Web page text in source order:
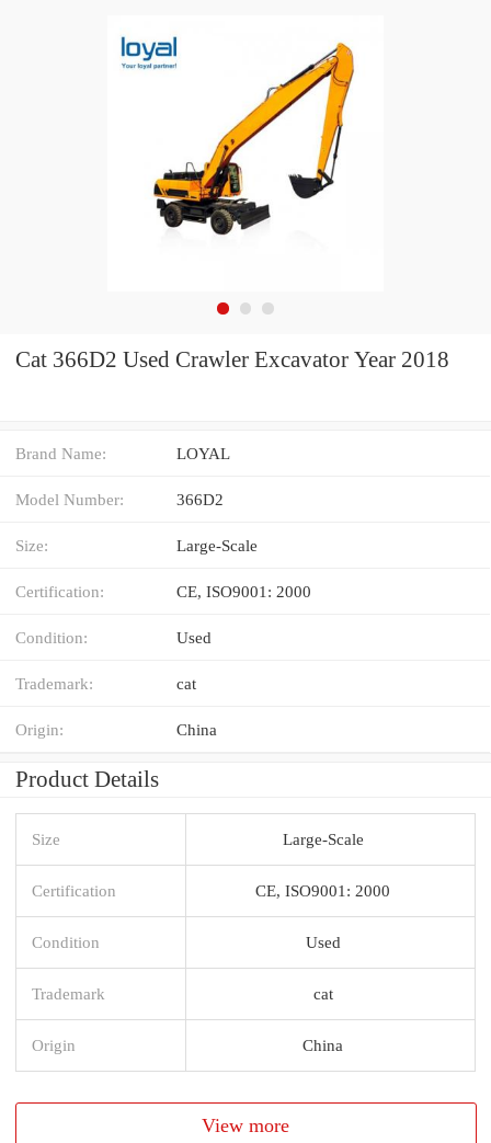
Cat 366D2 Used Crawler Excavator Year 2018
Brand Name: LOYAL
Model Number: 366D2
Size: Large-Scale
Certification: CE, ISO9001: 2000
Condition: Used
Trademark: cat
Origin: China
Product Details
Size Large-Scale
Certification CE, ISO9001: 2000
Condition Used
Trademark cat
Origin China
View more